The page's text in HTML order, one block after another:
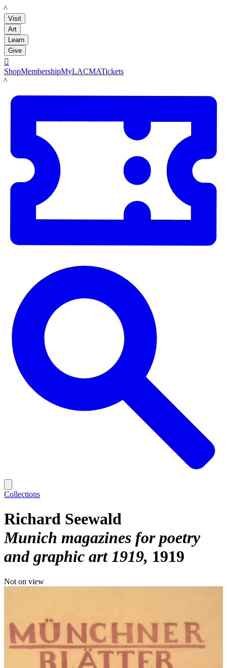
LACMA
Visit
Art
Learn
Give

ShopMembershipMyLACMATickets
LACMA
Collections
Richard Seewald
Munich magazines for poetry
and graphic art 1919 1919
Not on view